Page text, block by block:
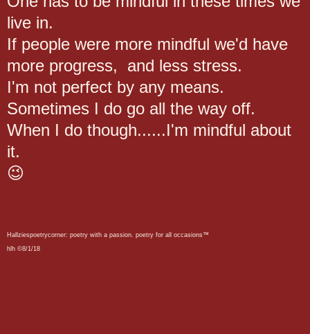
live in.
If people were more mindful we'd have
more progress, and less stress.
I'm not perfect by any means.
Sometimes I do go all the way off.
When I do though......I'm mindful about
it.
😉
Hallziespoetrycorner: poetry with a passion. poetry for all occasions™
hlh ©8/1/18